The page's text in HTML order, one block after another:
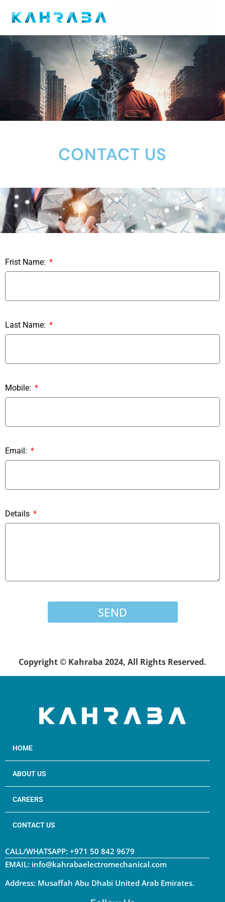
CONTACT US
Frist Name:
Last Name:
Mobile:
Email:
Details
SEND
Copyright © Kahraba 2024, All Rights Reserved.
HOME
ABOUT US
CAREERS
CONTACT US
CALL/WHATSAPP: +971 50 842 9679
EMAIL: info@kahrabaelectromechanical.com
Address: Musaffah Abu Dhabi United Arab Emirates.